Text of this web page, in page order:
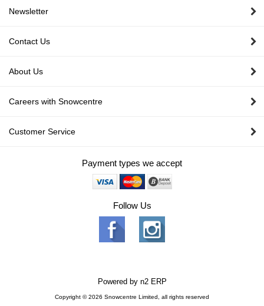
Newsletter
Contact Us
About Us
Careers with Snowcentre
Customer Service
Payment types we accept
Follow Us
Powered by n2 ERP
Copyright © 2026 Snowcentre Limited, all rights reserved